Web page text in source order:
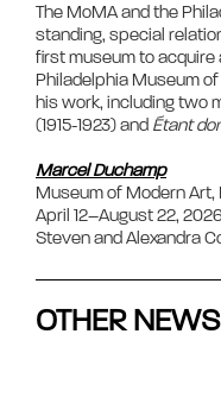
The MoMA and the
standing, special
first museum to
Philadelphia Museum
his work, including two
(1915-1923) and Étant
Marcel Duchamp
Museum of Modern Art,
April 12–August 22, 2026
OTHER NEWS